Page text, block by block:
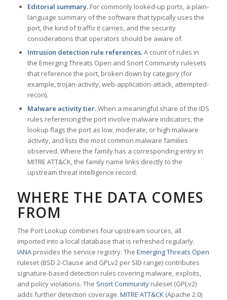
Editorial summary.For commonly looked-up ports, a plain-
language summary of the software that typically uses the
port, the kind of traffic it carries, and the security
considerations that operators should be aware of.
Intrusion detection rule references.A count of rules in
the Emerging Threats Open and Snort Community rulesets
that reference the port, broken down by category (for
example, trojan-activity, web-application-attack, attempted-
recon).
Malware activity tier.When a meaningful share of the IDS
rules referencing the port involve malware indicators, the
lookup flags the port as low, moderate, or high malware
activity, and lists the most common malware families
observed. Where the family has a corresponding entry in
MITRE ATT&CK, the family name links directly to the
upstream threat intelligence record.
WHERE THE DATA COMES
FROM
The Port Lookup combines four upstream sources, all
imported into a local database that is refreshed regularly.
IANAprovides the service registry. The Emerging Threats Open
ruleset (BSD 2-Clause and GPLv2 per SID range) contributes
signature-based detection rules covering malware, exploits,
and policy violations. The Snort Communityruleset (GPLv2)
adds further detection coverage. MITRE ATT&CK(Apache 2.0)